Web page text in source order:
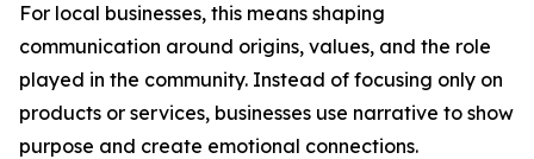
For local businesses, this means shaping
communication around origins, values, and the role
played in the community. Instead of focusing only on
products or services, businesses use narrative to show
purpose and create emotional connections.